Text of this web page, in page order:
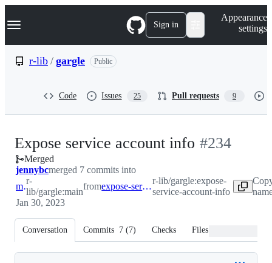
k
p
Navigation Menu Sign in
Appearance
settings
r-lib / gargle Public
Code Issues 25 Pull requests 9
Expose service account info -#234
Merged
jennybcmerged 7 commits into
main
r-
lib/gargle:main
from expose-service-account-info
r-lib/gargle:expose-
service-account-info
Jan 30, 2023
Conversation Commits 7 (7) Checks Files changed